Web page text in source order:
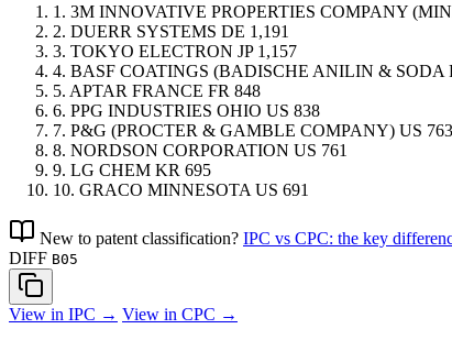
1. 3M INNOVATIVE PROPERTIES COMPANY
2. DUERR SYSTEMS DE 1,191
3. TOKYO ELECTRON JP 1,157
4. BASF COATINGS (BADISCHE ANILIN & SODA
5. APTAR FRANCE FR 848
6. PPG INDUSTRIES OHIO US 838
7. P&G (PROCTER & GAMBLE COMPANY) US 763
8. NORDSON CORPORATION US 761
9. LG CHEM KR 695
10. GRACO MINNESOTA US 691
New to patent classification? IPC vs CPC: the key
DIFF B05
View in IPC → View in CPC →